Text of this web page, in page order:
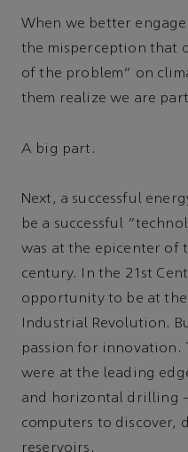
When we better
the misperception that
of the problem” on
them realize we are
A big part.
Next, a successful
be a successful
was at the epicenter of
century. In the 21st
opportunity to be at
Industrial Revolution.
passion for innovation.
were at the leading
and horizontal drilling
computers to discover,
reservoirs.